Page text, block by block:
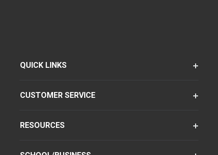
QUICK LINKS
CUSTOMER SERVICE
RESOURCES